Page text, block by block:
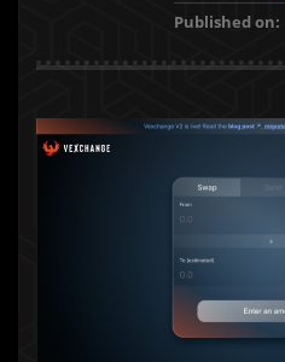
Published on: